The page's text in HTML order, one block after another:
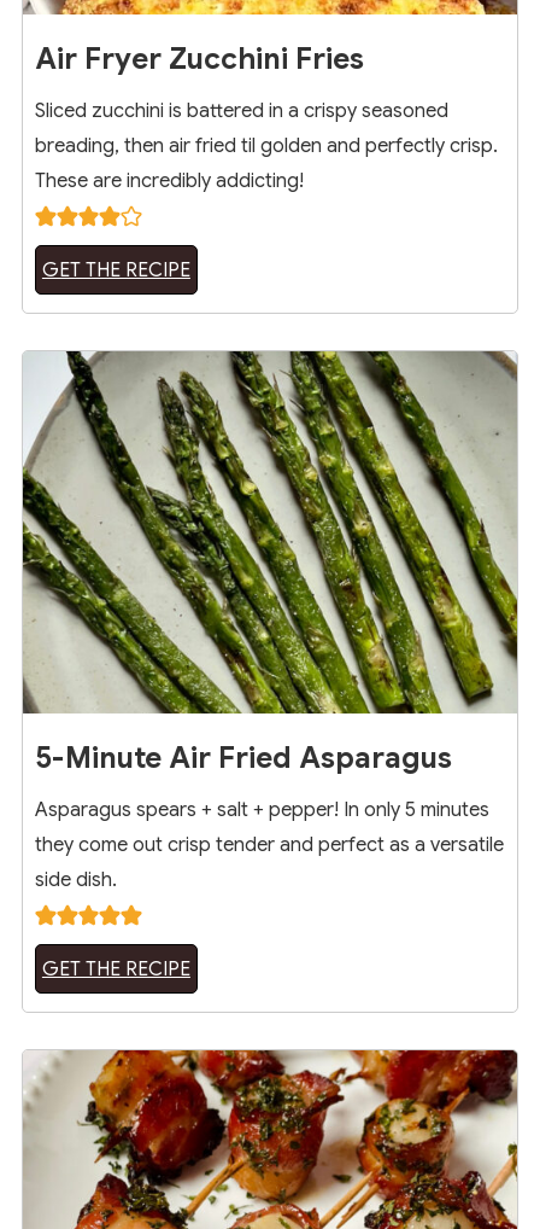
Air Fryer Zucchini Fries
Sliced zucchini is battered in a crispy seasoned
breading, then air fried til golden and perfectly crisp.
These are incredibly addicting!
GET THE RECIPE
5-Minute Air Fried Asparagus
Asparagus spears + salt + pepper! In only 5 minutes
they come out crisp tender and perfect as a versatile
side dish.
GET THE RECIPE
14